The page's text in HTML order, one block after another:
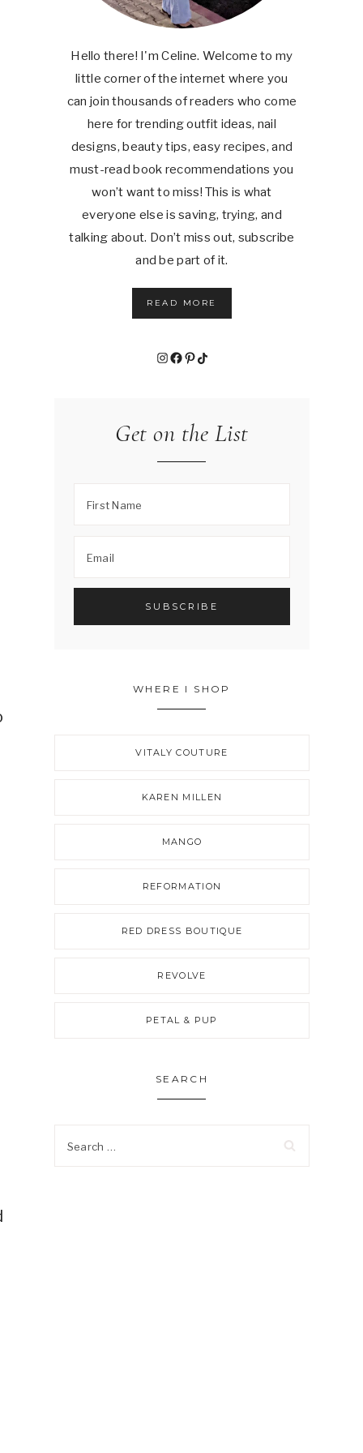
Hello there! I'm Celine. Welcome to my
little corner of the internet where you
can join thousands of readers who come
here for trending outfit ideas, nail
designs, beauty tips, easy recipes, and
must-read book recommendations you
won’t want to miss! This is what
everyone else is saving, trying, and
talking about. Don’t miss out, subscribe
and be part of it.
READ MORE
Instagram
Facebook
Pinterest
TikTok
Get on the List
WHERE I SHOP
VITALY COUTURE
KAREN MILLEN
MANGO
REFORMATION
RED DRESS BOUTIQUE
REVOLVE
PETAL & PUP
SEARCH